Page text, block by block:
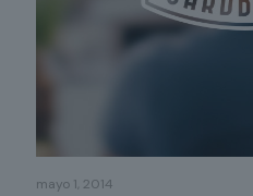
mayo 1, 2014